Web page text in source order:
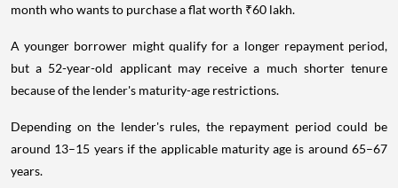
month who wants to purchase a flat worth ₹60 lakh.
A younger borrower might qualify for a longer repayment period,
but a 52-year-old applicant may receive a much shorter tenure
because of the lender's maturity-age restrictions.
Depending on the lender's rules, the repayment period could be
around 13–15 years if the applicable maturity age is around 65–67
years.